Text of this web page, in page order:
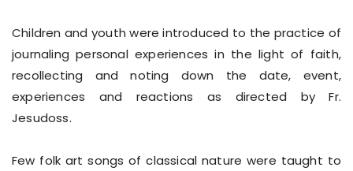
Children and youth were introduced to the practice of
journaling personal experiences in the light of faith,
recollecting and noting down the date, event,
experiences and reactions as directed by Fr.
Jesudoss.
Few folk art songs of classical nature were taught to